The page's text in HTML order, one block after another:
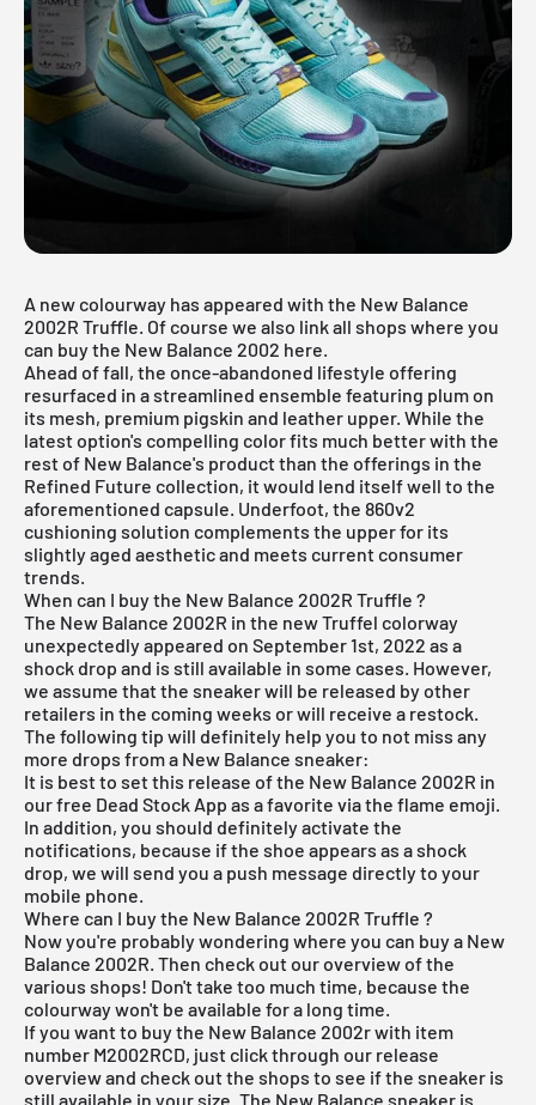
A new colourway has appeared with the New Balance
2002R Truffle. Of course we also link all shops where you
can buy the New Balance 2002 here.
Ahead of fall, the once-abandoned lifestyle offering
resurfaced in a streamlined ensemble featuring plum on
its mesh, premium pigskin and leather upper. While the
latest option's compelling color fits much better with the
rest of New Balance's product than the offerings in the
Refined Future collection, it would lend itself well to the
aforementioned capsule. Underfoot, the 860v2
cushioning solution complements the upper for its
slightly aged aesthetic and meets current consumer
trends.
When can I buy the New Balance 2002R Truffle ?
The New Balance 2002R in the new Truffel colorway
unexpectedly appeared on September 1st, 2022 as a
shock drop and is still available in some cases. However,
we assume that the sneaker will be released by other
retailers in the coming weeks or will receive a restock.
The following tip will definitely help you to not miss any
more drops from a New Balance sneaker:
It is best to set this release of the New Balance 2002R in
ourfree Dead Stock App as a favorite via the flame emoji.
In addition, you should definitely activate the
notifications, because if the shoe appears as a shock
drop, we will send you a push message directly to your
mobile phone.
Where can I buy the New Balance 2002R Truffle ?
Now you're probably wondering where you can buy a New
Balance 2002R. Then check out our overview of the
various shops! Don't take too much time, because the
colourway won't be available for a long time.
If you want to buy the New Balance 2002r with item
number M2002RCD, just click through our release
overviewand check out the shops to see if the sneaker is
still available in your size. The New Balance sneaker is